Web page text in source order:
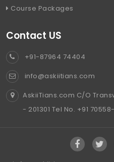
Course Packages
Contact US
+91-87964 74404
info@askiitians.com
AskiiTians.com C/O
- 201301 Tel No. +91